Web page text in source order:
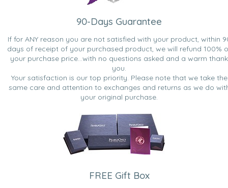
90-Days Guarantee
If for ANY reason you are not satisfied with your product, within
days of receipt of your purchased product, we will refund 100%
your purchase price...with no questions asked and a warm thank
you.
Your satisfaction is our top priority. Please note that we take the
same care and attention to exchanges and returns as we do
your original purchase.
FREE Gift Box